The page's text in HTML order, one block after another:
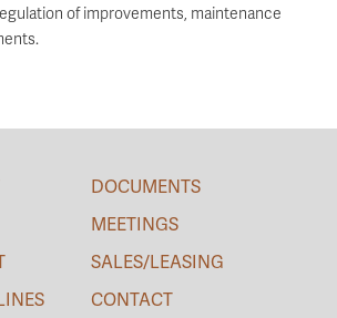
of improvements, maintenance
DOCUMENTS
MEETINGS
SALES/LEASING
CONTACT